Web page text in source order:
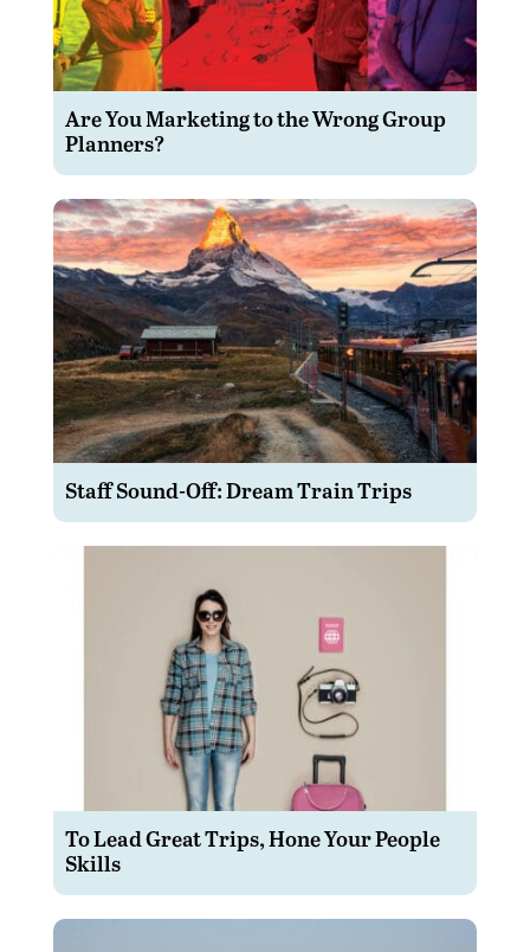
Are You Marketing to the Wrong Group
Planners?
Staff Sound-Off: Dream Train Trips
To Lead Great Trips, Hone Your People
Skills